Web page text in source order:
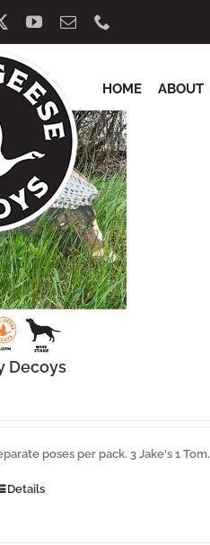
X YouTube
Email
HOME ABOUT
Decoys
poses per pack. 3 Jake's 1 Tom.
Details